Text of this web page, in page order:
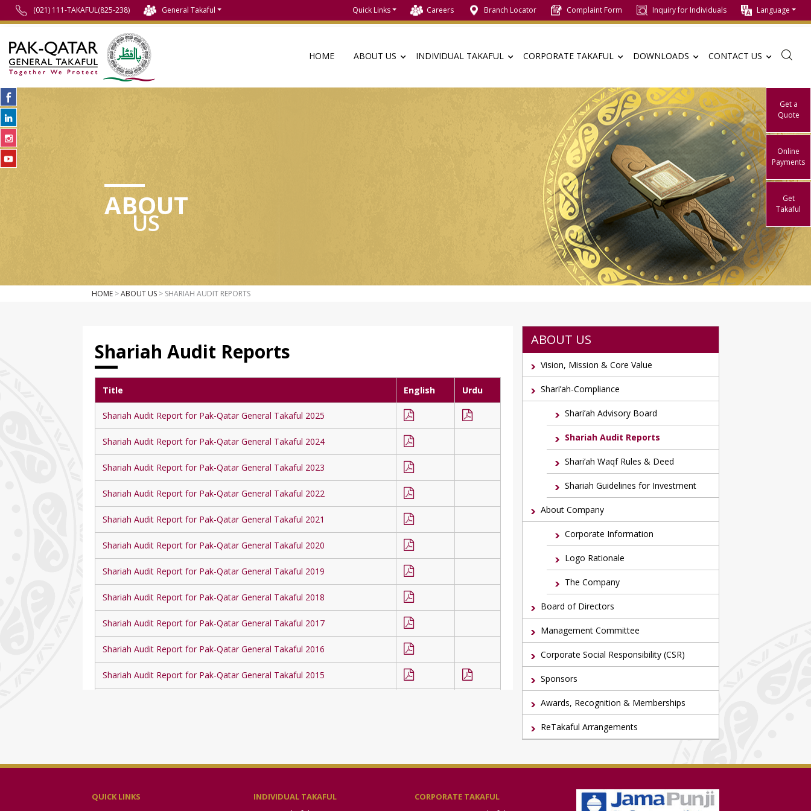
Get a
Quote
Online
Payments
Get
Takaful
(021) 111-TAKAFUL(825-238) General Takaful Quick Links Careers Branch Locator Complaint Form Inquiry for Individuals Language
HOME ABOUT US INDIVIDUAL TAKAFUL CORPORATE TAKAFUL DOWNLOADS CONTACT US
ABOUT
US
HOME >ABOUT US > SHARIAH AUDIT REPORTS
ABOUT US
Vision, Mission & Core Value
Shari’ah-Compliance
Shari’ah Advisory Board
Shariah Audit Reports
Shari’ah Waqf Rules & Deed
Shariah Guidelines for Investment
About Company
Corporate Information
Logo Rationale
The Company
Board of Directors
Management Committee
Corporate Social Responsibility (CSR)
Sponsors
Awards, Recognition & Memberships
ReTakaful Arrangements
Shariah Audit Reports
Title English Urdu
Shariah Audit Report for Pak-Qatar General Takaful 2025
Shariah Audit Report for Pak-Qatar General Takaful 2024
Shariah Audit Report for Pak-Qatar General Takaful 2023
Shariah Audit Report for Pak-Qatar General Takaful 2022
Shariah Audit Report for Pak-Qatar General Takaful 2021
Shariah Audit Report for Pak-Qatar General Takaful 2020
Shariah Audit Report for Pak-Qatar General Takaful 2019
Shariah Audit Report for Pak-Qatar General Takaful 2018
Shariah Audit Report for Pak-Qatar General Takaful 2017
Shariah Audit Report for Pak-Qatar General Takaful 2016
Shariah Audit Report for Pak-Qatar General Takaful 2015
QUICK LINKS INDIVIDUAL TAKAFUL CORPORATE TAKAFUL